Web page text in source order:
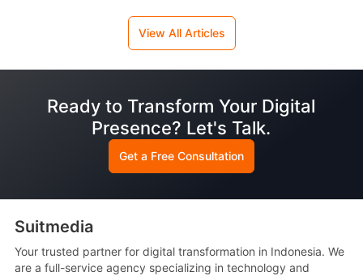
View All Articles
Ready to Transform Your Digital
Presence? Let's Talk.
Get a Free Consultation
Suitmedia
Your trusted partner for digital transformation in Indonesia. We
are a full-service agency specializing in technology and